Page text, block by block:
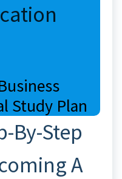
Study Plan
By-Step
A